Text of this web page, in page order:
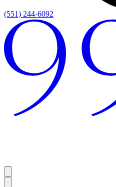
(551) 244-6092